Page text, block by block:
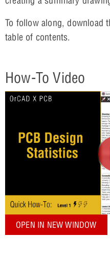
To follow along, download
table of contents.
How-To Video
OPEN IN NEW WINDOW